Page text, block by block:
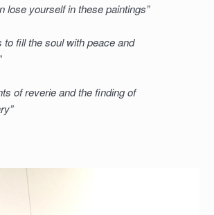
lose yourself in these paintings”
to fill the soul with peace and
of reverie and the finding of